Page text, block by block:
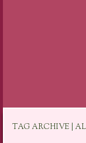
TAG ARCHIVE |